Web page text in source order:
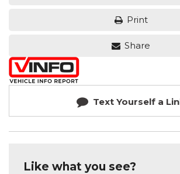
Print
Share
Text Yourself a
Like what you see?